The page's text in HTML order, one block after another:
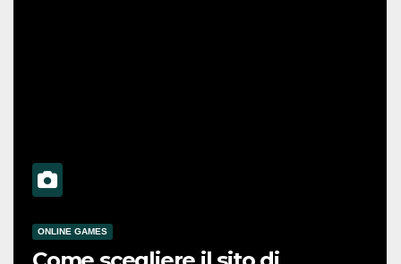
SERVICES